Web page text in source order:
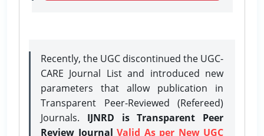
Recently, the UGC discontinued the UGC-
CARE Journal List and introduced new
parameters that allow publication in
Transparent Peer-Reviewed (Refereed)
Journals. IJNRD is Transparent Peer
Review Journal Valid As per New UGC